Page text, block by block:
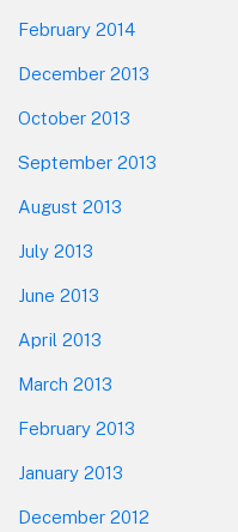
February 2014
December 2013
October 2013
September 2013
August 2013
July 2013
June 2013
April 2013
March 2013
February 2013
January 2013
December 2012